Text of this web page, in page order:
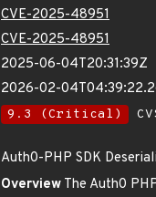
CVE-2025-48951
CVE-2025-48951
2025-06-04T20:31:39Z
2026-02-
9.3 (Critical)
Auth0-PHP SDK
Overview The Auth0